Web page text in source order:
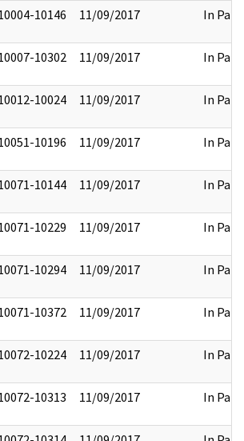
10146 11/09/2017 In Part
10302 11/09/2017 In Part
10024 11/09/2017 In Part
10196 11/09/2017 In Part
10144 11/09/2017 In Part
10229 11/09/2017 In Part
10294 11/09/2017 In Part
10372 11/09/2017 In Part
10224 11/09/2017 In Part
10313 11/09/2017 In Part